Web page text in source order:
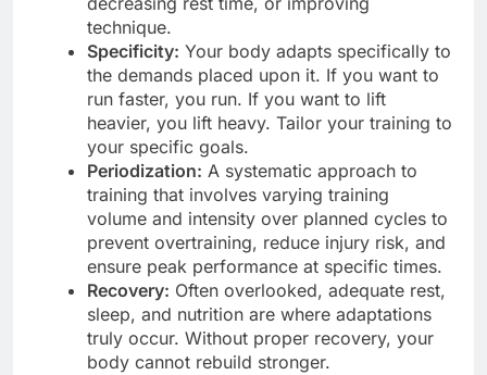
technique.
Specificity: Your body adapts specifically to
the demands placed upon it. If you want to
run faster, you run. If you want to lift
heavier, you lift heavy. Tailor your training to
your specific goals.
Periodization: A systematic approach to
training that involves varying training
volume and intensity over planned cycles to
prevent overtraining, reduce injury risk, and
ensure peak performance at specific times.
Recovery: Often overlooked, adequate rest,
sleep, and nutrition are where adaptations
truly occur. Without proper recovery, your
body cannot rebuild stronger.